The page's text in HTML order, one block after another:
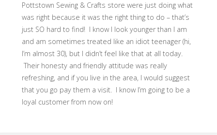
Pottstown Sewing & Crafts store were just doing what
was right because it was the right thing to do – that’s
just SO hard to find! I know I look younger than I am
and am sometimes treated like an idiot teenager (hi,
I’m almost 30), but I didn’t feel like that at all today.
Their honesty and friendly attitude was really
refreshing, and if you live in the area, I would suggest
that you go pay them a visit. I know I’m going to be a
loyal customer from now on!